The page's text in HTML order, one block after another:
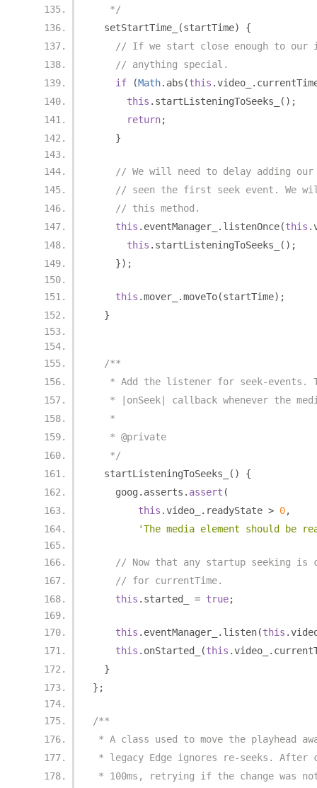
   */
  setStartTime_
(startTime)
{
// If we start close enough to our
// anything special.
if
(Math. abs (this .video_ .
this . startListeningToSeeks_
();
return;
}
// We will need to delay adding
// seen the first seek event. We
// this method.
this . eventManager_ . listenOnce(this .
this . startListeningToSeeks_
();
});
this .mover_ .moveTo(startTime);
}
/**
* Add the listener for seek-events.
* |onSeek| callback whenever the
   *
   * @private
   */
  startListeningToSeeks_
()
{
    goog
. asserts . assert (
this .video_ . readyState > 0,
'The media element should be
// Now that any startup seeking is
// for currentTime.
this . started_ = true;
this . eventManager_ . listen(this .
this . onStarted_ (this .video_ .
}
};
/**
* A class used to move the playhead
* legacy Edge ignores re-seeks. After
* 100ms, retrying if the change was